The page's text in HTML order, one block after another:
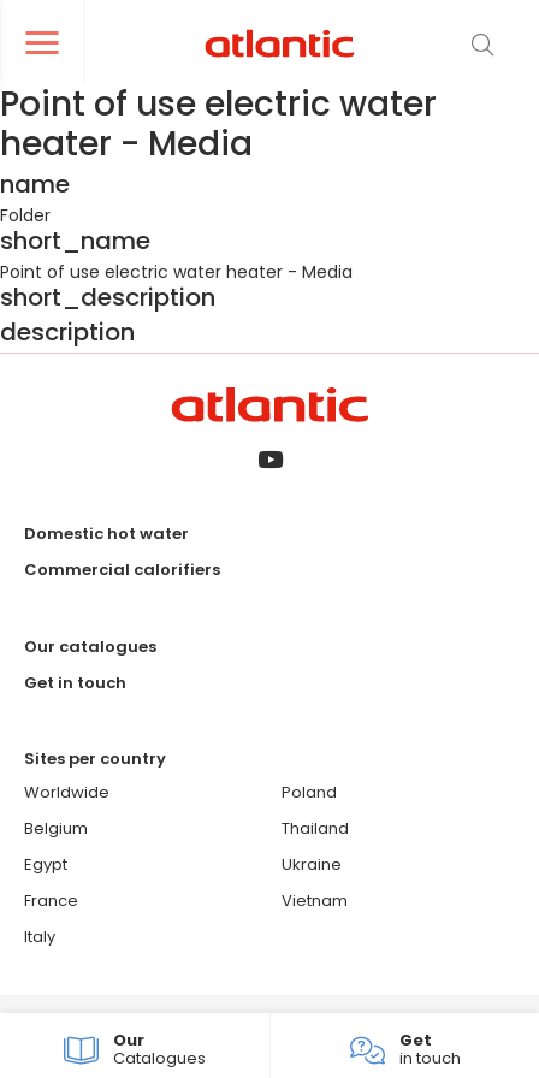
Ouvrir le menu de navigation
Our
Catalogues
Get
in touch
le menu de navigation
Point of use electric water
heater - Media
name
Folder
short_name
Point of use electric water heater - Media
short_description
description
Domestic hot water
Commercial calorifiers
Our catalogues
Get in touch
Sites per country
Worldwide
Belgium
Egypt
France
Italy
Poland
Thailand
Ukraine
Vietnam
Cookie policy
Confidentiality & personal data protection policy
Groupe Atlantic
Sitemap Consent choices